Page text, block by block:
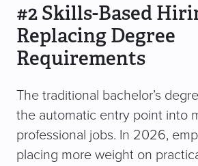
#2 Skills-Based
Replacing Degree
Requirements
The traditional bachelor’s
the automatic entry point into
professional jobs. In 2026,
placing more weight on